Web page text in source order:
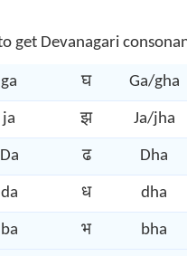
get Devanagari
ga घ Ga/gha
ja झ Ja/jha
Da ढ Dha
da ध dha
ba भ bha